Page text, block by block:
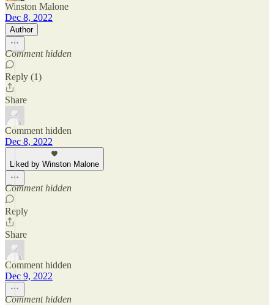
Winston Malone
Dec 8, 2022
Author
Comment hidden
Reply (1)
Share
Comment hidden
Dec 8, 2022
Liked by Winston Malone
Comment hidden
Reply
Share
Comment hidden
Dec 9, 2022
Comment hidden